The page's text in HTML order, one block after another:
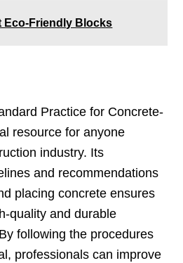
Eco-Friendly Blocks
Practice for Concrete-
resource for anyone
industry. Its
and recommendations
placing concrete ensures
quality and durable
following the procedures
professionals can improve